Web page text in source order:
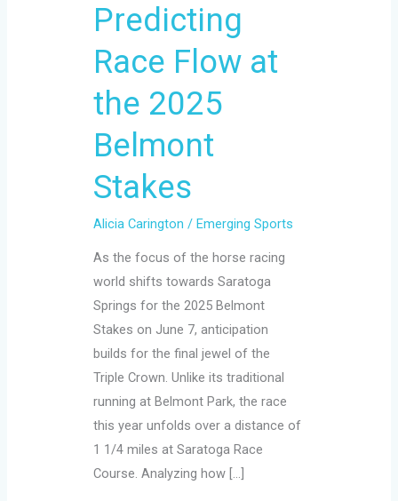
Predicting
Race Flow at
the 2025
Belmont
Stakes
Alicia Carington/Emerging Sports
As the focus of the horse racing
world shifts towards Saratoga
Springs for the 2025 Belmont
Stakes on June 7, anticipation
builds for the final jewel of the
Triple Crown. Unlike its traditional
running at Belmont Park, the race
this year unfolds over a distance of
1 1/4 miles at Saratoga Race
Course. Analyzing how […]
Flow
at
the
2025
Stakes